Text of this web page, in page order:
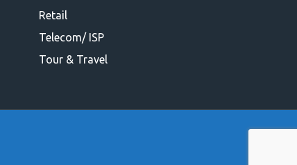
Retail
Telecom/ ISP
Tour & Travel